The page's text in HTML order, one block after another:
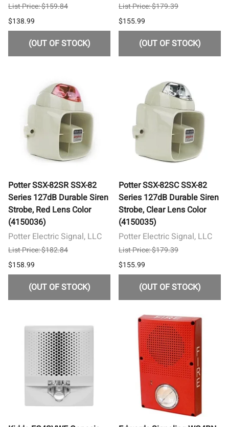
List Price: $159.84
$138.99
(OUT OF STOCK)
List Price: $179.39
$155.99
(OUT OF STOCK)
Potter SSX-82SR SSX-82
Series 127dB Durable Siren
Strobe, Red Lens Color
(4150036)
Potter Electric Signal, LLC
List Price: $182.84
$158.99
(OUT OF STOCK)
Potter SSX-82SC SSX-82
Series 127dB Durable Siren
Strobe, Clear Lens Color
(4150035)
Potter Electric Signal, LLC
List Price: $179.39
$155.99
(OUT OF STOCK)